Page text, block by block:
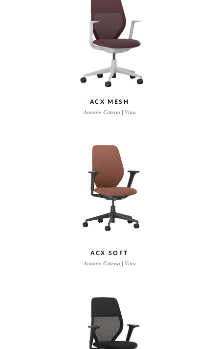
ACX MESH
Antonio Citterio | Vitra
ACX SOFT
Antonio Citterio | Vitra